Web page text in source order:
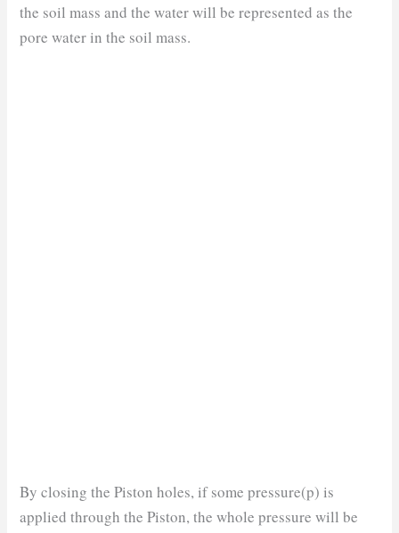
the soil mass and the water will be represented as the
pore water in the soil mass.
By closing the Piston holes, if some pressure(p) is
applied through the Piston, the whole pressure will be